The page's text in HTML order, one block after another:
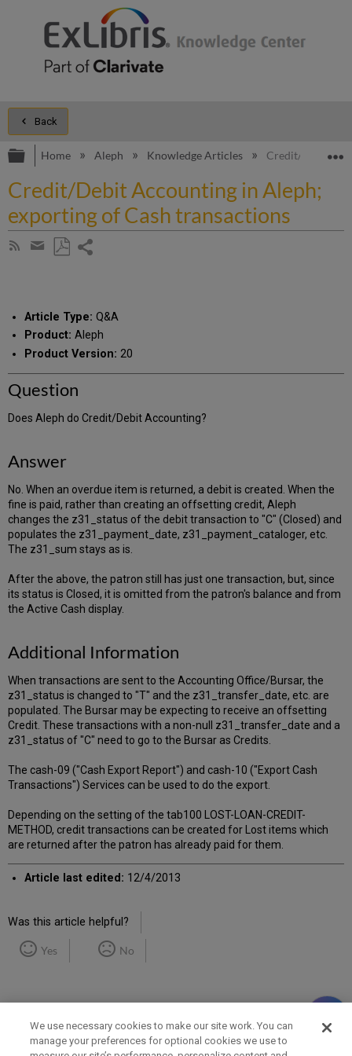
Back
Expand/collapse global hierarchy
Home Aleph Knowledge Articles Credit/Debit
Credit/Debit Accounting in Aleph;
exporting of Cash transactions
Subscribe
Share
email
Article Type: Q&A
Product: Aleph
Product Version: 20
Question
Does Aleph do Credit/Debit Accounting?
Answer
No. When an overdue item is returned, a debit is created. When the
fine is paid, rather than creating an offsetting credit, Aleph
changes the z31_status of the debit transaction to "C" (Closed) and
populates the z31_payment_date, z31_payment_cataloger, etc.
The z31_sum stays as is.
After the above, the patron still has just one transaction, but, since
its status is Closed, it is omitted from the patron's balance and from
the Active Cash display.
Additional Information
When transactions are sent to the Accounting Office/Bursar, the
z31_status is changed to "T" and the z31_transfer_date, etc. are
populated. The Bursar may be expecting to receive an offsetting
Credit. These transactions with a non-null z31_transfer_date and a
z31_status of "C" need to go to the Bursar as Credits.
The cash-09 ("Cash Export Report") and cash-10 ("Export Cash
Transactions") Services can be used to do the export.
Depending on the setting of the tab100 LOST-LOAN-CREDIT-
METHOD, credit transactions can be created for Lost items which
are returned after the patron has already paid for them.
Article last edited: 12/4/2013
Was this article helpful?
Yes No
We use necessary cookies to make our site work. You can
manage your preferences for optional cookies we use to